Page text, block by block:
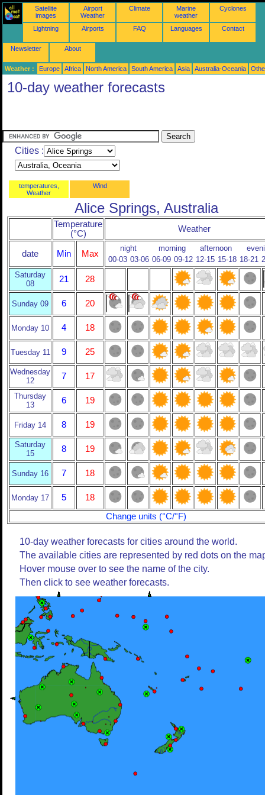
Satellite
images
Airport
Weather
Climate
Marine
weather
Cyclones
Lightning Airports FAQ Languages Contact
Newsletter About
Weather : Europe Africa North America South America Asia Australia-Oceania
10-day weather forecasts
Cities :
temperatures,
Weather
Wind
Alice Springs, Australia
Temperature
(°C)
Weather
date Min Max
night morning afternoon
00-03 03-06 06-09 09-12 12-15 15-18 18-21
Saturday
08
21 28
Sunday 09 6 20
Monday 10 4 18
Tuesday 11 9 25
Wednesday
12
7 17
Thursday
13
6 19
Friday 14 8 19
Saturday
15
8 19
Sunday 16 7 18
Monday 17 5
18
Change units (°C/°F)
10-day weather forecasts for cities around the world.
The available cities are represented by red dots on the
Hover mouse over to see the name of the city.
Then click to see weather forecasts.